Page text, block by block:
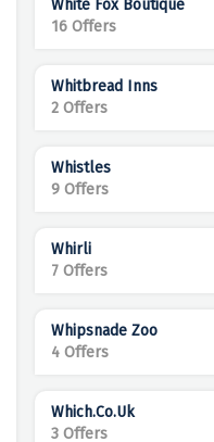
White Fox Boutique
16 Offers
Whitbread Inns
2 Offers
Whistles
9 Offers
Whirli
7 Offers
Whipsnade Zoo
4 Offers
Which.co.uk
3 Offers